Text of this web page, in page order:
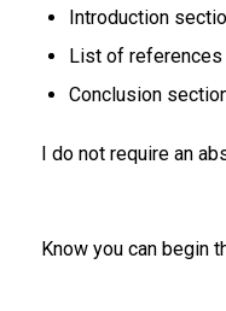
Introduction
List of
Conclusion
I do not require an
Know you can begin